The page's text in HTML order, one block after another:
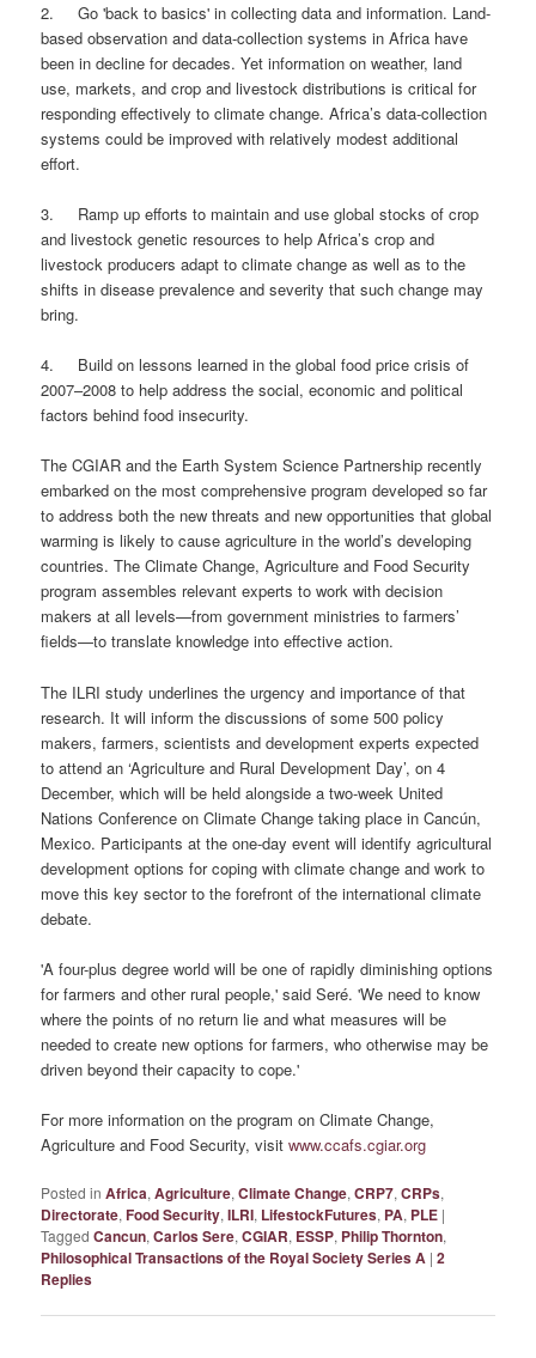
2. Go 'back to basics' in collecting data and information. Land-
based observation and data-collection systems in Africa have
been in decline for decades. Yet information on weather, land
use, markets, and crop and livestock distributions is critical for
responding effectively to climate change. Africa’s data-collection
systems could be improved with relatively modest additional
effort.
3. Ramp up efforts to maintain and use global stocks of crop
and livestock genetic resources to help Africa’s crop and
livestock producers adapt to climate change as well as to the
shifts in disease prevalence and severity that such change may
bring.
4. Build on lessons learned in the global food price crisis of
2007–2008 to help address the social, economic and political
factors behind food insecurity.
The CGIAR and the Earth System Science Partnership recently
embarked on the most comprehensive program developed so far
to address both the new threats and new opportunities that global
warming is likely to cause agriculture in the world’s developing
countries. The Climate Change, Agriculture and Food Security
program assembles relevant experts to work with decision
makers at all levels—from government ministries to farmers’
fields—to translate knowledge into effective action.
The ILRI study underlines the urgency and importance of that
research. It will inform the discussions of some 500 policy
makers, farmers, scientists and development experts expected
to attend an ‘Agriculture and Rural Development Day’, on 4
December, which will be held alongside a two-week United
Nations Conference on Climate Change taking place in Cancún,
Mexico. Participants at the one-day event will identify agricultural
development options for coping with climate change and work to
move this key sector to the forefront of the international climate
debate.
'A four-plus degree world will be one of rapidly diminishing options
for farmers and other rural people,' said Seré. 'We need to know
where the points of no return lie and what measures will be
needed to create new options for farmers, who otherwise may be
driven beyond their capacity to cope.'
For more information on the program on Climate Change,
Agriculture and Food Security, visitwww.ccafs.cgiar.org
Posted in Africa,Agriculture,Climate Change,CRP7,CRPs,
Directorate,Food Security,ILRI, LifestockFutures, PA, PLE |
Tagged Cancun,Carlos Sere,CGIAR, ESSP, Philip Thornton,
Philosophical Transactions of the Royal Society Series A |2
Replies